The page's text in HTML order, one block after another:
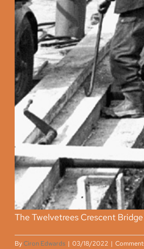
The Twelvetrees Crescent
ByCiron Edwards | 03/18/2022 |